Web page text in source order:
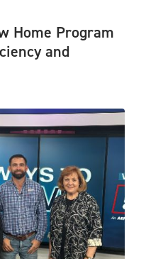
Home Program
and